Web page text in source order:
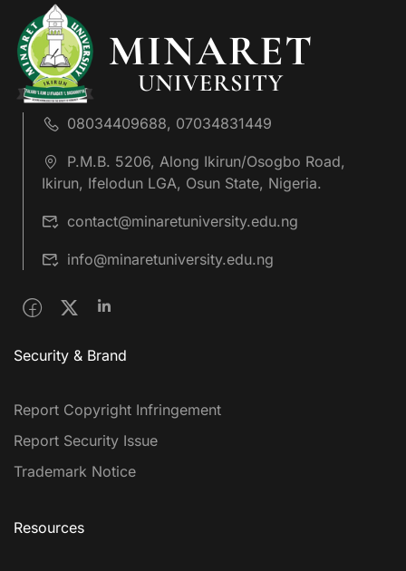
08034409688, 07034831449
P.M.B. 5206, Along Ikirun/Osogbo Road,
Ikirun, Ifelodun LGA, Osun State, Nigeria.
contact@minaretuniversity.edu.ng
info@minaretuniversity.edu.ng
Security & Brand
Report Copyright Infringement
Report Security Issue
Trademark Notice
Resources